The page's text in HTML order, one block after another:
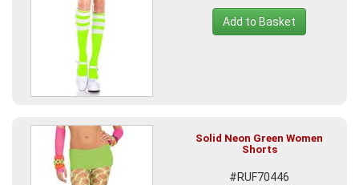
Add to Basket
Solid Neon Green Women
Shorts
#RUF70446